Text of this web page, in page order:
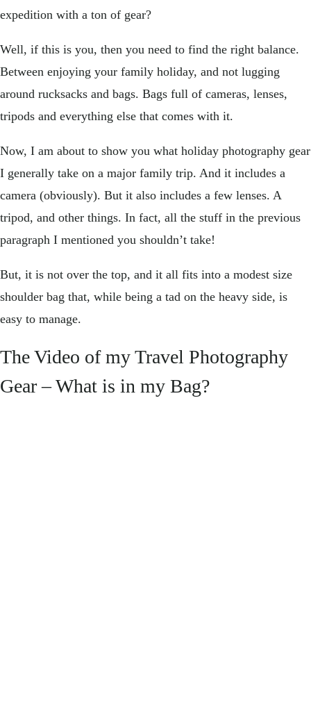
expedition with a ton of gear?
Well, if this is you, then you need to find the right balance.
Between enjoying your family holiday, and not lugging
around rucksacks and bags. Bags full of cameras, lenses,
tripods and everything else that comes with it.
Now, I am about to show you what holiday photography gear
I generally take on a major family trip. And it includes a
camera (obviously). But it also includes a few lenses. A
tripod, and other things. In fact, all the stuff in the previous
paragraph I mentioned you shouldn’t take!
But, it is not over the top, and it all fits into a modest size
shoulder bag that, while being a tad on the heavy side, is
easy to manage.
The Video of my Travel Photography
Gear – What is in my Bag?